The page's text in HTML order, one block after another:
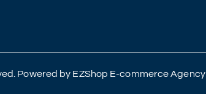
Powered by EZShop E-commerce Agency